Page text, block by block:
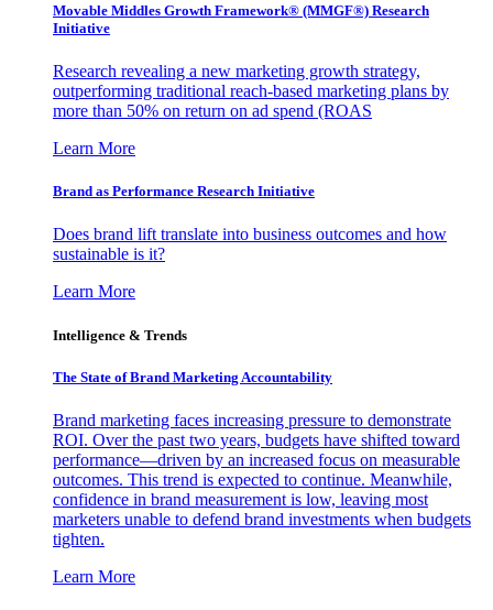
Movable Middles Growth Framework® (MMGF®) Research
Initiative
Research revealing a new marketing growth strategy,
outperforming traditional reach-based marketing plans by
more than 50% on return on ad spend (ROAS
Learn More
Brand as Performance Research Initiative
Does brand lift translate into business outcomes and how
sustainable is it?
Learn More
Intelligence & Trends
The State of Brand Marketing Accountability
Brand marketing faces increasing pressure to demonstrate
ROI. Over the past two years, budgets have shifted toward
performance—driven by an increased focus on measurable
outcomes. This trend is expected to continue. Meanwhile,
confidence in brand measurement is low, leaving most
marketers unable to defend brand investments when budgets
tighten.
Learn More